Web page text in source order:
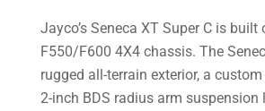
Jayco’s Seneca XT Super C is built
F550/F600 4X4 chassis. The
rugged all-terrain exterior, a
2-inch BDS radius arm